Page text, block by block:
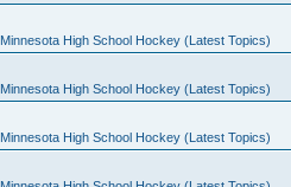
Minnesota High School Hockey (Latest Topics)
Minnesota High School Hockey (Latest Topics)
Minnesota High School Hockey (Latest Topics)